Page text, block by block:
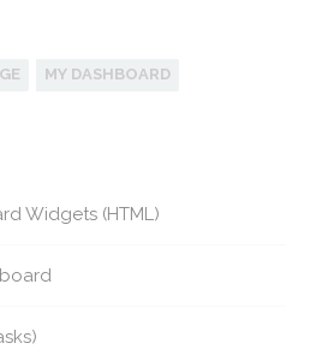
MY DASHBOARD
Widgets (HTML)